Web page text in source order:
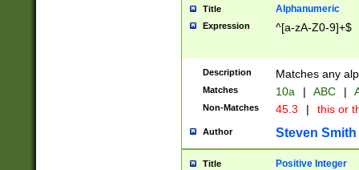
Title Alphanumeric
Expression ^[a-zA-Z0-9]+$
Description Matches any
Matches 10a | ABC |
Non-Matches 45.3 | this or
Author Steven Smith
Title Positive Integer